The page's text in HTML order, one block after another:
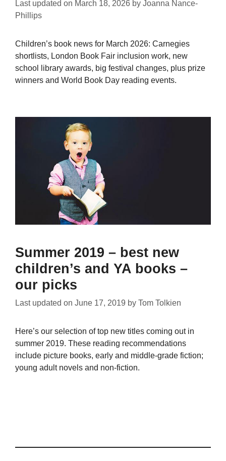
Last updated on March 18, 2026 by Joanna Nance-
Phillips
Children’s book news for March 2026: Carnegies
shortlists, London Book Fair inclusion work, new
school library awards, big festival changes, plus prize
winners and World Book Day reading events.
Summer 2019 – best new
children’s and YA books –
our picks
Last updated on June 17, 2019 by Tom Tolkien
Here’s our selection of top new titles coming out in
summer 2019. These reading recommendations
include picture books, early and middle-grade fiction;
young adult novels and non-fiction.